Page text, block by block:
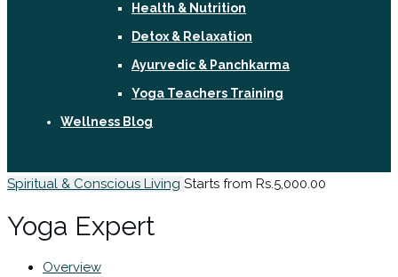
Health & Nutrition
Detox & Relaxation
Ayurvedic & Panchkarma
Yoga Teachers Training
Wellness Blog
Spiritual & Conscious Living Starts from Rs.5,000.00
Yoga Expert
Overview